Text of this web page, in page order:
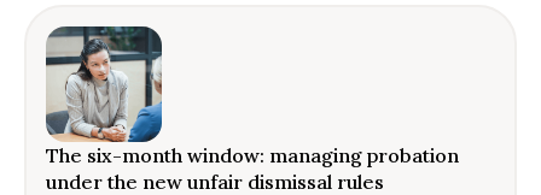
The six-month window: managing probation
under the new unfair dismissal rules